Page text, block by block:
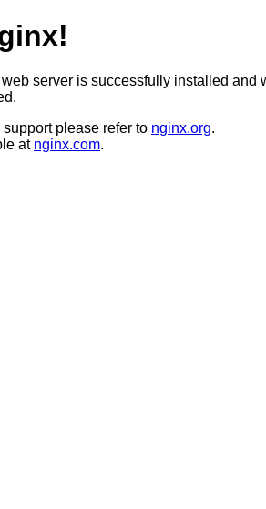
server is successfully installed and
please refer to nginx.org.
at nginx.com.